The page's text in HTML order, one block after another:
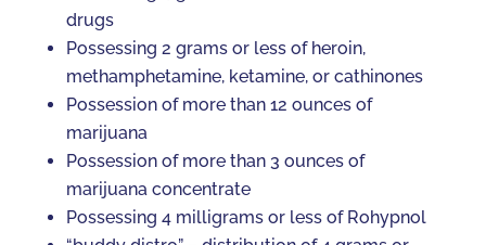
drugs
Possessing 2 grams or less of heroin,
methamphetamine, ketamine, or cathinones
Possession of more than 12 ounces of
marijuana
Possession of more than 3 ounces of
marijuana concentrate
Possessing 4 milligrams or less of Rohypnol